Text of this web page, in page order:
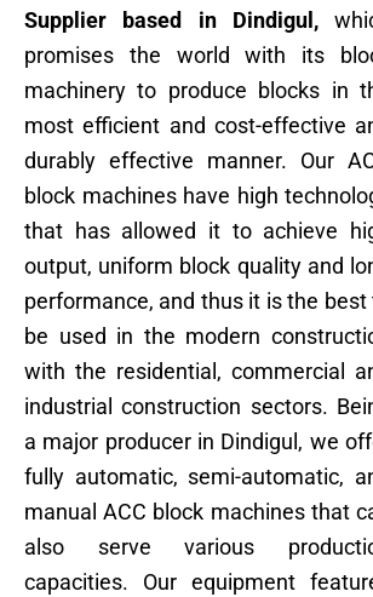
Supplier based in Dindigul,
promises the world with its
machinery to produce blocks in
most efficient and cost-effective
durably effective manner. Our
block machines have high
that has allowed it to achieve
output, uniform block quality and
performance, and thus it is the best
be used in the modern
with the residential, commercial
industrial construction sectors.
a major producer in Dindigul, we
fully automatic, semi-automatic,
manual ACC block machines that
also serve various
capacities. Our equipment